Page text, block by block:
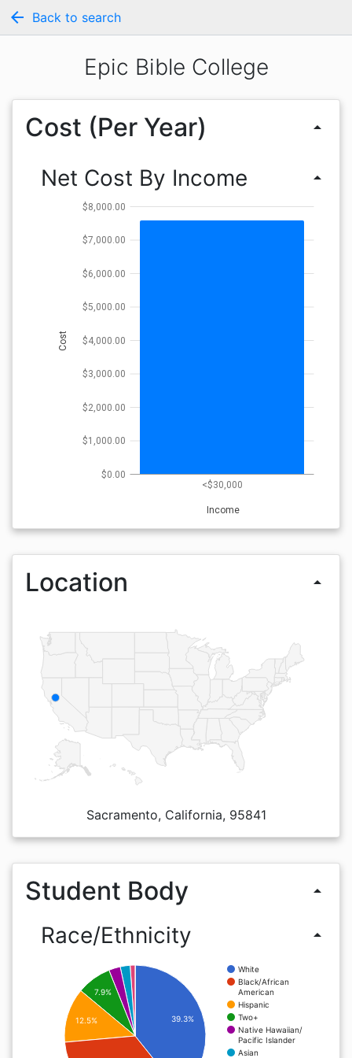
arrow_back Back to search
Epic Bible College
Cost (Per Year) arrow_drop_up
Net Cost By Income arrow_drop_up
<$30,000
Income
$0.00
$1,000.00
$2,000.00
$3,000.00
$4,000.00
$5,000.00
$6,000.00
$7,000.00
$8,000.00
Cost
Location arrow_drop_up
Sacramento, California, 95841
Student Body arrow_drop_up
Race/Ethnicity arrow_drop_up
White
Black/African
American
Hispanic
Two+
Native Hawaiian/
Pacific Islander
Asian
39.3%
7.9%
12.5%